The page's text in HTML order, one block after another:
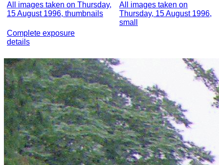
All images taken on Thursday,
15 August 1996, thumbnails
All images taken on
Thursday, 15 August 1996,
small
Complete exposure
details